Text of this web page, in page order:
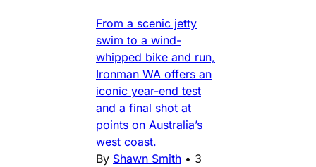
From a scenic jetty
swim to a wind-
whipped bike and run,
Ironman WA offers an
iconic year-end test
and a final shot at
points on Australia’s
west coast.
By Shawn Smith • 3